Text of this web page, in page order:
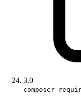
3.0
composer